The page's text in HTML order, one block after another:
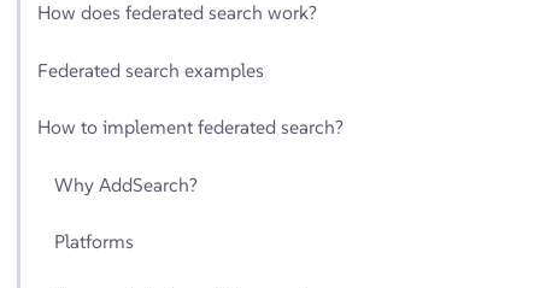
How does federated search work?
Federated search examples
How to implement federated search?
Why AddSearch?
Platforms